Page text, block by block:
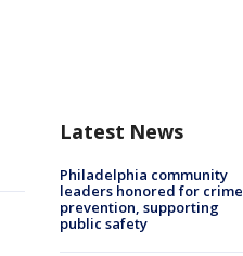
Latest News
Philadelphia community
leaders honored for crime
prevention, supporting
public safety